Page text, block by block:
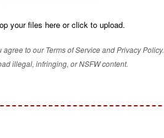
your files here or click to upload.
to our Terms of Service and Privacy Policy.
illegal, infringing, or NSFW content.